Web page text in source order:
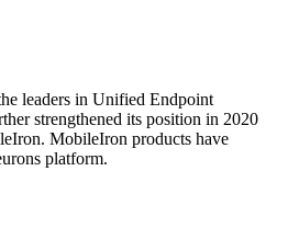
leaders in Unified Endpoint
strengthened its position in 2020
MobileIron products have
platform.